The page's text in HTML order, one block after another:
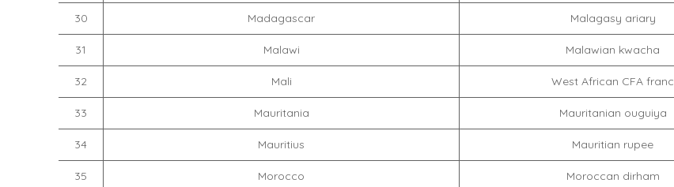
30 Madagascar Malagasy ariary
31 Malawi Malawian kwacha
32 Mali West African CFA franc
33 Mauritania Mauritanian ouguiya
34 Mauritius Mauritian rupee
35 Morocco Moroccan dirham